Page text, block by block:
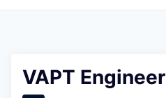
VAPT Engineer